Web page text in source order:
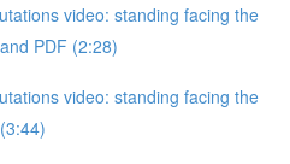
video: standing facing the
PDF (2:28)
video: standing facing the